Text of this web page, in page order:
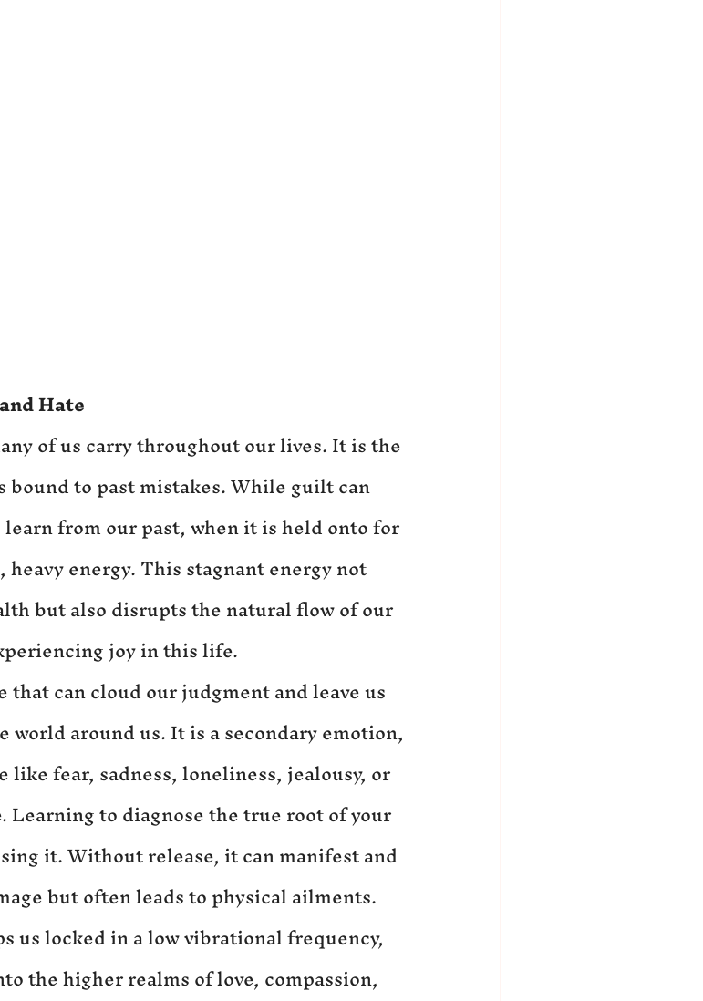
Hate
of us carry throughout our lives. It is the
to past mistakes. While guilt can
from our past, when it is held onto for
energy. This stagnant energy not
but also disrupts the natural flow of our
joy in this life.
can cloud our judgment and leave us
around us. It is a secondary emotion,
fear, sadness, loneliness, jealousy, or
to diagnose the true root of your
it. Without release, it can manifest and
but often leads to physical ailments.
us locked in a low vibrational frequency,
the higher realms of love, compassion,